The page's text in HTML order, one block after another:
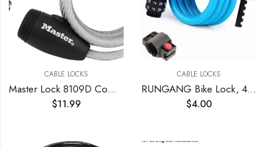
CABLE LOCKS
Master Lock 8109D Compact Cable Lock, Silver, 5-Foot X 5/16-inch , Gray
$11.99
CABLE LOCKS
RUNGANG Bike Lock, 4 Feet Bike Lock Cable, High Security 5 Digit Combination Bicycle Lock, Heavy Duty Anti-Theft Cable Lock with Mounting Bracket – Blue
$4.00